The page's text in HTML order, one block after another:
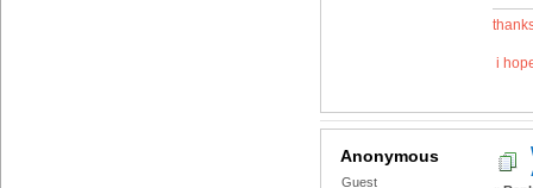
i
Anonymous
Guest